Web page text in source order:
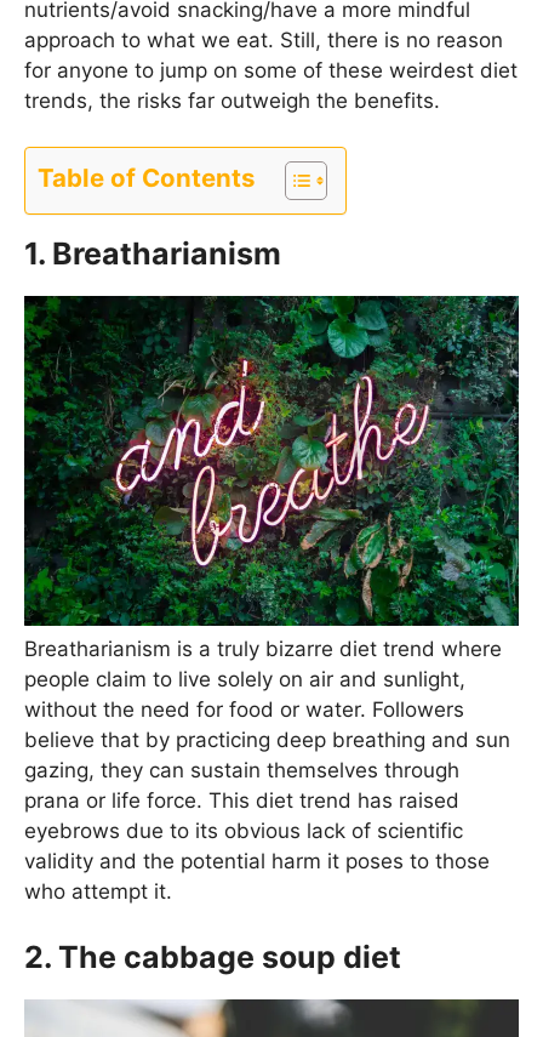
nutrients/avoid snacking/have a more mindful
approach to what we eat. Still, there is no reason
for anyone to jump on some of these weirdest diet
trends, the risks far outweigh the benefits.
Table of Contents
1. Breatharianism
Breatharianism is a truly bizarre diet trend where
people claim to live solely on air and sunlight,
without the need for food or water. Followers
believe that by practicing deep breathing and sun
gazing, they can sustain themselves through
prana or life force. This diet trend has raised
eyebrows due to its obvious lack of scientific
validity and the potential harm it poses to those
who attempt it.
2. The cabbage soup diet